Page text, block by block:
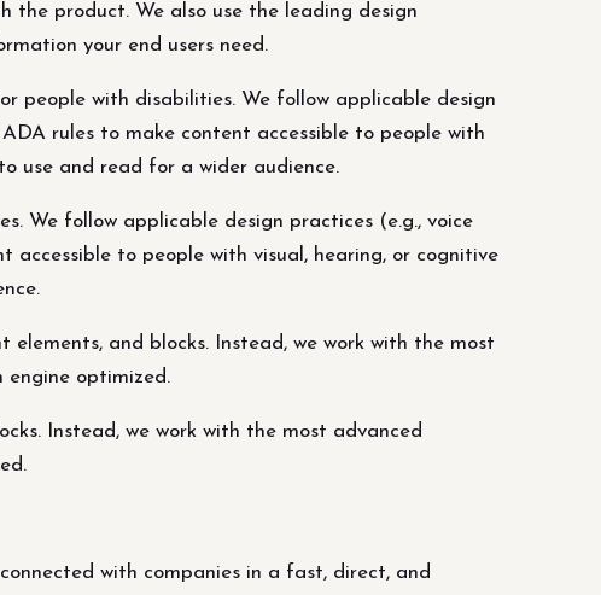
product. We also use the leading design
your end users need.
people with disabilities. We follow applicable design
rules to make content accessible to people with
use and read for a wider audience.
We follow applicable design practices (e.g., voice
accessible to people with visual, hearing, or cognitive
and blocks. Instead, we work with the most
engine optimized.
Instead, we work with the most advanced
with companies in a fast, direct, and